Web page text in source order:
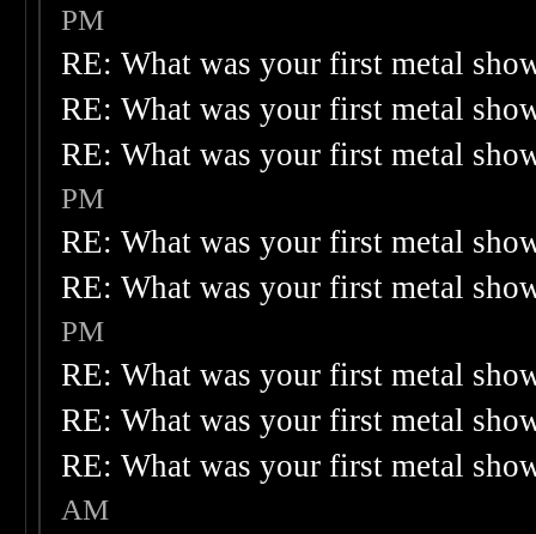
PM
RE: What was your first metal
RE: What was your first metal
RE: What was your first metal
PM
RE: What was your first metal
RE: What was your first metal
PM
RE: What was your first metal
RE: What was your first metal
RE: What was your first metal
AM